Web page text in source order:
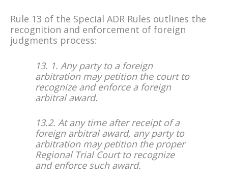
Rule 13 of the Special ADR Rules outlines the
recognition and enforcement of foreign
judgments process:
13. 1. Any party to a foreign
arbitration may petition the court to
recognize and enforce a foreign
arbitral award.
13.2. At any time after receipt of a
foreign arbitral award, any party to
arbitration may petition the proper
Regional Trial Court to recognize
and enforce such award.